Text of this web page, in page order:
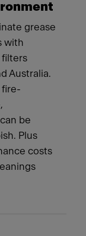
grease
with
filters
Australia.
fire-
be
Plus
costs